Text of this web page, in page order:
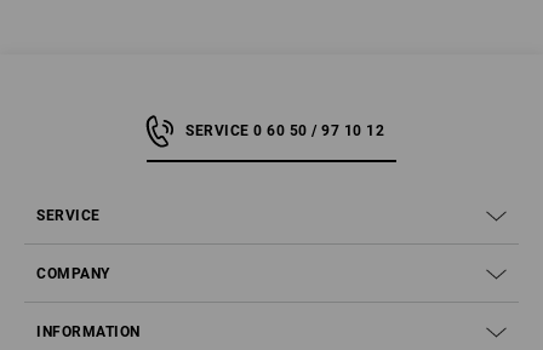
SERVICE 0 60 50 / 97 10 12
SERVICE
COMPANY
INFORMATION